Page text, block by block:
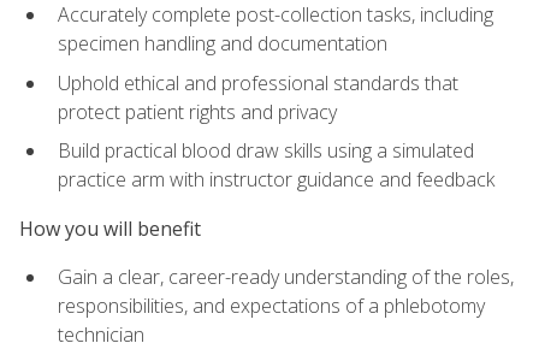
Accurately complete post-collection tasks, including
specimen handling and documentation
Uphold ethical and professional standards that
protect patient rights and privacy
Build practical blood draw skills using a simulated
practice arm with instructor guidance and feedback
How you will benefit
Gain a clear, career-ready understanding of the roles,
responsibilities, and expectations of a phlebotomy
technician